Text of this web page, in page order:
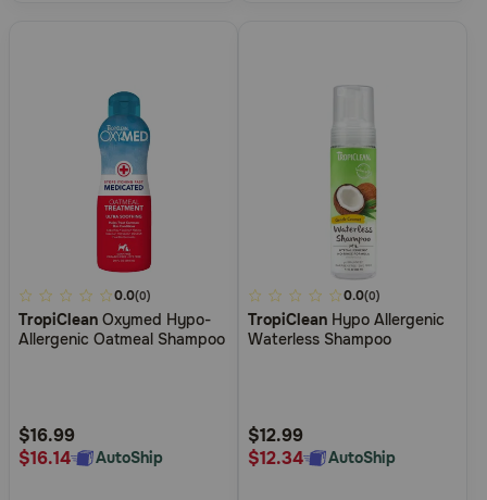
4.1
out
of
Rating
0.0(0)
TropiClean Oxymed Hypo-
Allergenic Oatmeal Shampoo
$16.99
$16.14
AutoShip
5
out
of
Rating
0.0(0)
TropiClean Hypo Allergenic
Waterless Shampoo
$12.99
$12.34
AutoShip